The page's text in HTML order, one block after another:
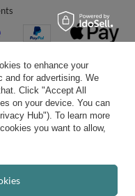
to enhance your
and for advertising. We
Click "Accept All
on your device. You can
Hub"). To learn more
you want to allow,